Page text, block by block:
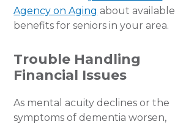
Agency on Aging about available
benefits for seniors in your area.
Trouble Handling
Financial Issues
As mental acuity declines or the
symptoms of dementia worsen,